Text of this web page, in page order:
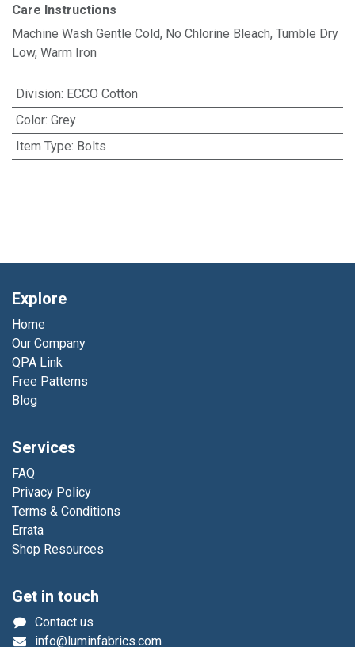
Care Instructions
Machine Wash Gentle Cold, No Chlorine Bleach, Tumble Dry
Low, Warm Iron
Division: ECCO Cotton
Color: Grey
Item Type: Bolts
Explore
Home
Our Company
QPA Link
Free Patterns
Blog
Services
FAQ
Privacy Policy
Terms & Conditions
Errata
Shop Resources
Get in touch
Contact us
info@luminfabrics.com